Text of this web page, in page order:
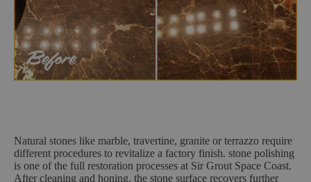
Natural stones like marble, travertine, granite or terrazzo require
different procedures to revitalize a factory finish. stone polishing
is one of the full restoration processes at Sir Grout Space Coast.
After cleaning and honing, the stone surface recovers further